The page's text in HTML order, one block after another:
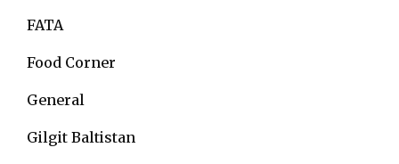
FATA
Food Corner
General
Gilgit Baltistan